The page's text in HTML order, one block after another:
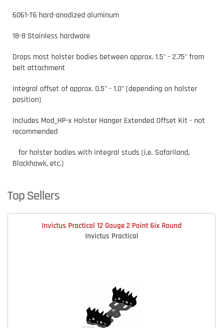
6061-T6 hard-anodized aluminum
18-8 Stainless hardware
Drops most holster bodies between approx. 1.5" - 2.75" from
belt attachment
Integral offset of approx. 0.5" - 1.0" (depending on holster
position)
Includes Mod_HP-x Holster Hanger Extended Offset Kit - not
recommended
for holster bodies with integral studs (i.e. Safariland,
Blackhawk, etc.)
Top Sellers
Invictus Practical 12 Gauge 2 Point 6ix Round
Invictus Practical